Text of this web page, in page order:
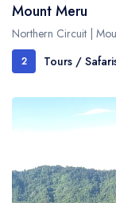
Mount Meru
Northern Circuit |
2 Tours /